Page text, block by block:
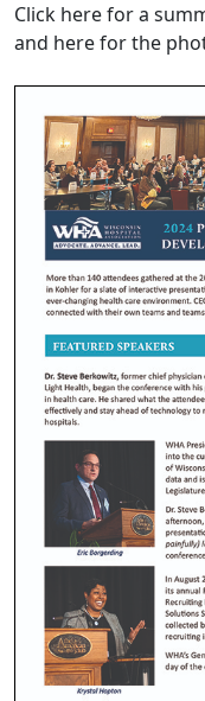
Click herefor a
and herefor the